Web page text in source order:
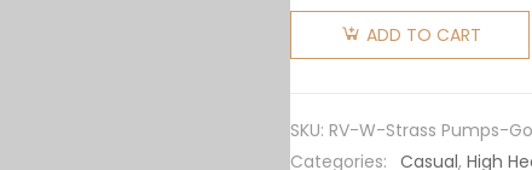
Vivier
Strass
ADD TO CART
SKU: RV-W-Strass Pumps-
Categories: Casual, High